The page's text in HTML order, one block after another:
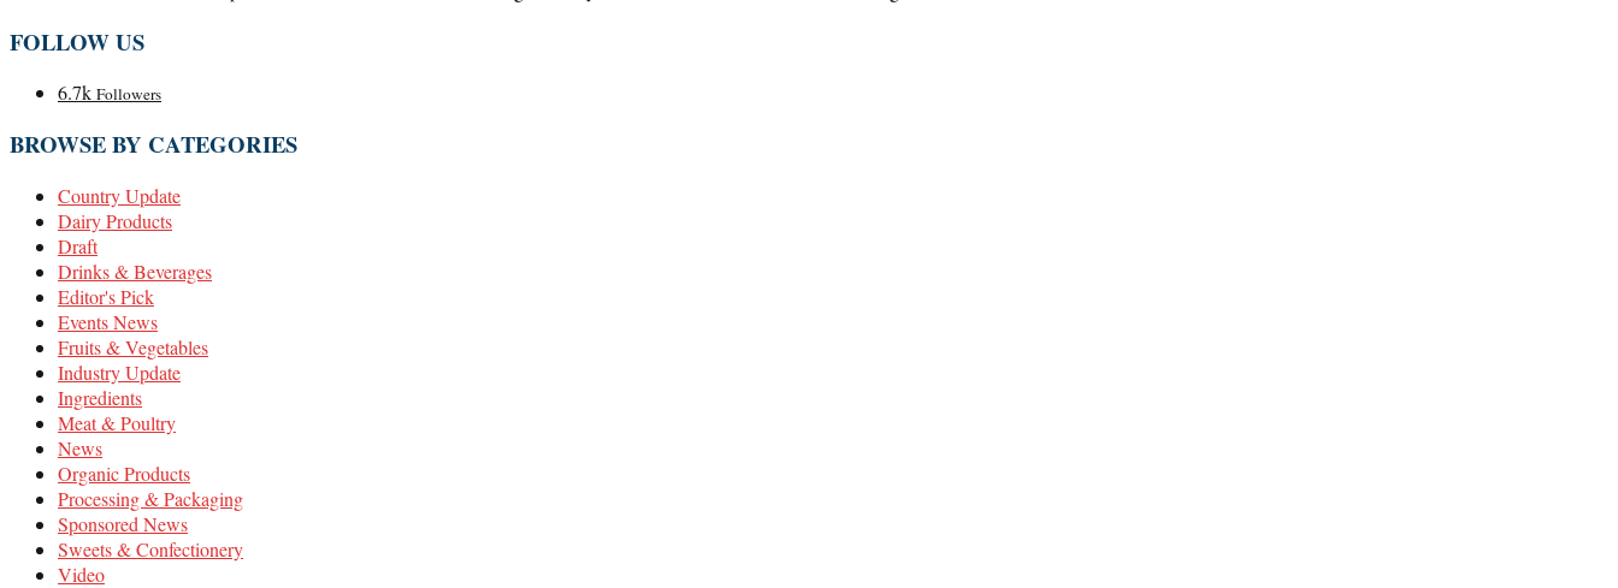
FOLLOW US
6.7k Followers
BROWSE BY CATEGORIES
Country Update
Dairy Products
Draft
Drinks & Beverages
Editor's Pick
Events News
Fruits & Vegetables
Industry Update
Ingredients
Meat & Poultry
News
Organic Products
Processing & Packaging
Sponsored News
Sweets & Confectionery
Video